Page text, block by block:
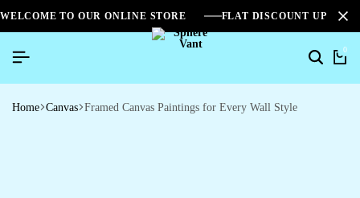
WELCOME TO OUR ONLINE STORE FLAT DISCOUNT UPTO
0
Home Canvas Framed Canvas Paintings for Every Wall Style